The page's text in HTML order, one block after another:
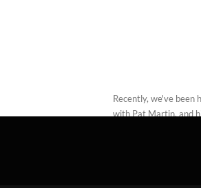
Recently, we've
with Pat Martin, and